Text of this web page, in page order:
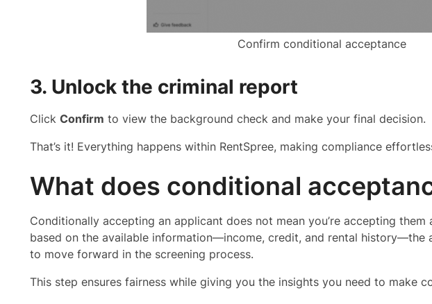
Confirm conditional acceptance
3. Unlock the criminal report
Click Confirm to view the background check and make your final decision.
That’s it! Everything happens within RentSpree, making compliance
What does conditional
Conditionally accepting an applicant does not mean you’re accepting them
based on the available information—income, credit, and rental history—the
to move forward in the screening process.
This step ensures fairness while giving you the insights you need to make